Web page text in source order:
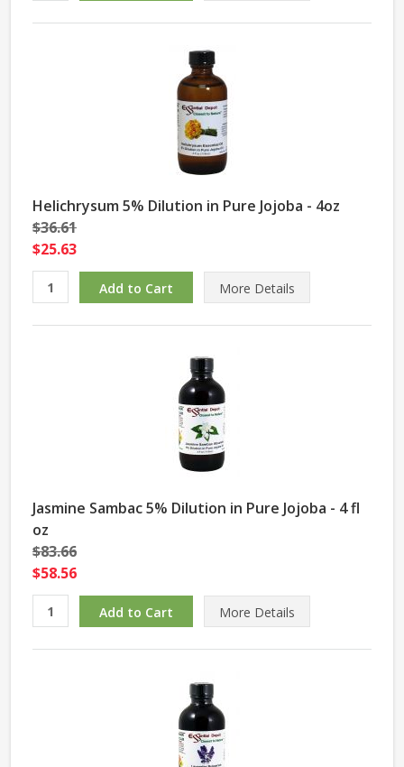
Helichrysum 5% Dilution in Pure Jojoba - 4oz
$36.61
$25.63
More Details
Jasmine Sambac 5% Dilution in Pure Jojoba - 4 fl
oz
$83.66
$58.56
More Details